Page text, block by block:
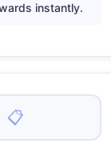
instantly.
📋